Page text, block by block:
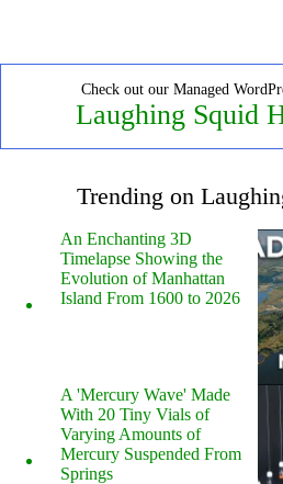
Check out our Managed
Laughing Squid
Trending on
An Enchanting 3D
Timelapse Showing the
Evolution of Manhattan
Island From 1600 to 2026
A 'Mercury Wave' Made
With 20 Tiny Vials of
Varying Amounts of
Mercury Suspended From
Springs